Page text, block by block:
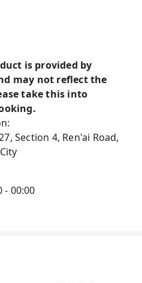
is provided by
may not reflect the
take this into
Section 4, Ren'ai Road,
- 00:00